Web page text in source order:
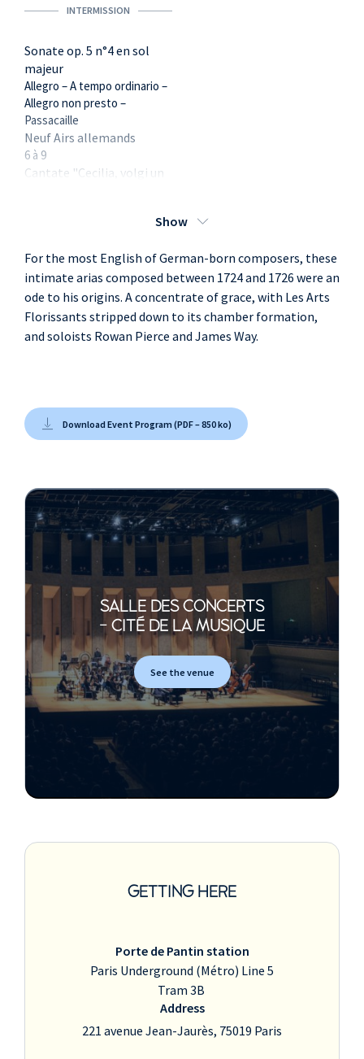
INTERMISSION
Sonate op. 5 n°4 en sol
majeur
Allegro – A tempo ordinario –
Allegro non presto –
Passacaille
Neuf Airs allemands
6 à 9
Cantate "Cecilia, volgi un
Show
For the most English of German-born composers, these
intimate arias composed between 1724 and 1726 were an
ode to his origins. A concentrate of grace, with Les Arts
Florissants stripped down to its chamber formation,
and soloists Rowan Pierce and James Way.
Download Event Program (PDF – 850 ko)
SALLE DES CONCERTS
- CITÉ DE LA MUSIQUE
See the venue
GETTING HERE
Porte de Pantin station
Paris Underground (Métro) Line 5
Tram 3B
Address
221 avenue Jean-Jaurès, 75019 Paris